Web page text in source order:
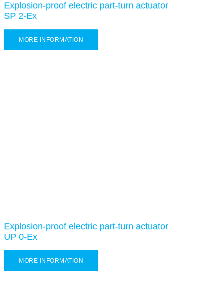
Explosion-proof electric part-turn actuator
SP 2-Ex
MORE INFORMATION
Explosion-proof electric part-turn actuator
UP 0-Ex
MORE INFORMATION